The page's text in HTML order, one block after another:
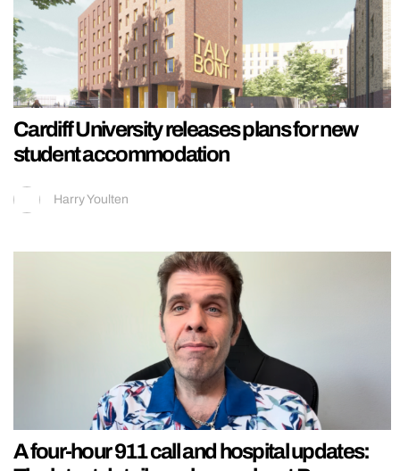
Cardiff University releases plans for new
student accommodation
Harry Youlten
A four-hour 911 call and hospital updates: